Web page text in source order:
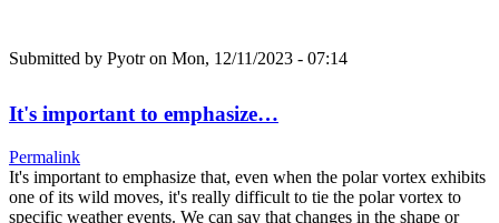
Submitted by Pyotron Mon, 12/11/2023 - 07:14
It's important to emphasize…
Permalink
It's important to emphasize that, even when the polar vortex exhibits
one of its wild moves, it's really difficult to tie the polar vortex to
specific weather events. We can say that changes in the shape or